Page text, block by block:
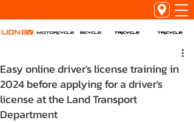
Motorcycle Bicycle Tricycle Tricycle
Easy online driver's license training in
2024 before applying for a driver's
license at the Land Transport
Department